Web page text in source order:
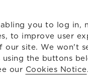
you to log in,
to improve user
site. We won't
the buttons
our Cookies Notice .
employers
This surplus